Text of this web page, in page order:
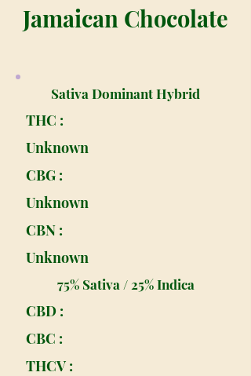
Jamaican Chocolate
Sativa Dominant Hybrid
THC :
Unknown
CBG :
Unknown
CBN :
Unknown
75% Sativa / 25% Indica
CBD :
CBC :
THCV :